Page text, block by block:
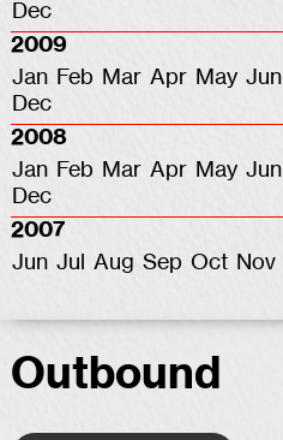
Dec
2009
Jan Feb Mar Apr May Jun
Dec
2008
Jan Feb Mar Apr May Jun
Dec
2007
Jun Jul Aug Sep Oct Nov
Outbound